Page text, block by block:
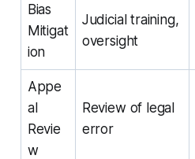
Bias
Mitigat
ion
Judicial training,
oversight
Appe
al
Revie
w
Review of legal
error